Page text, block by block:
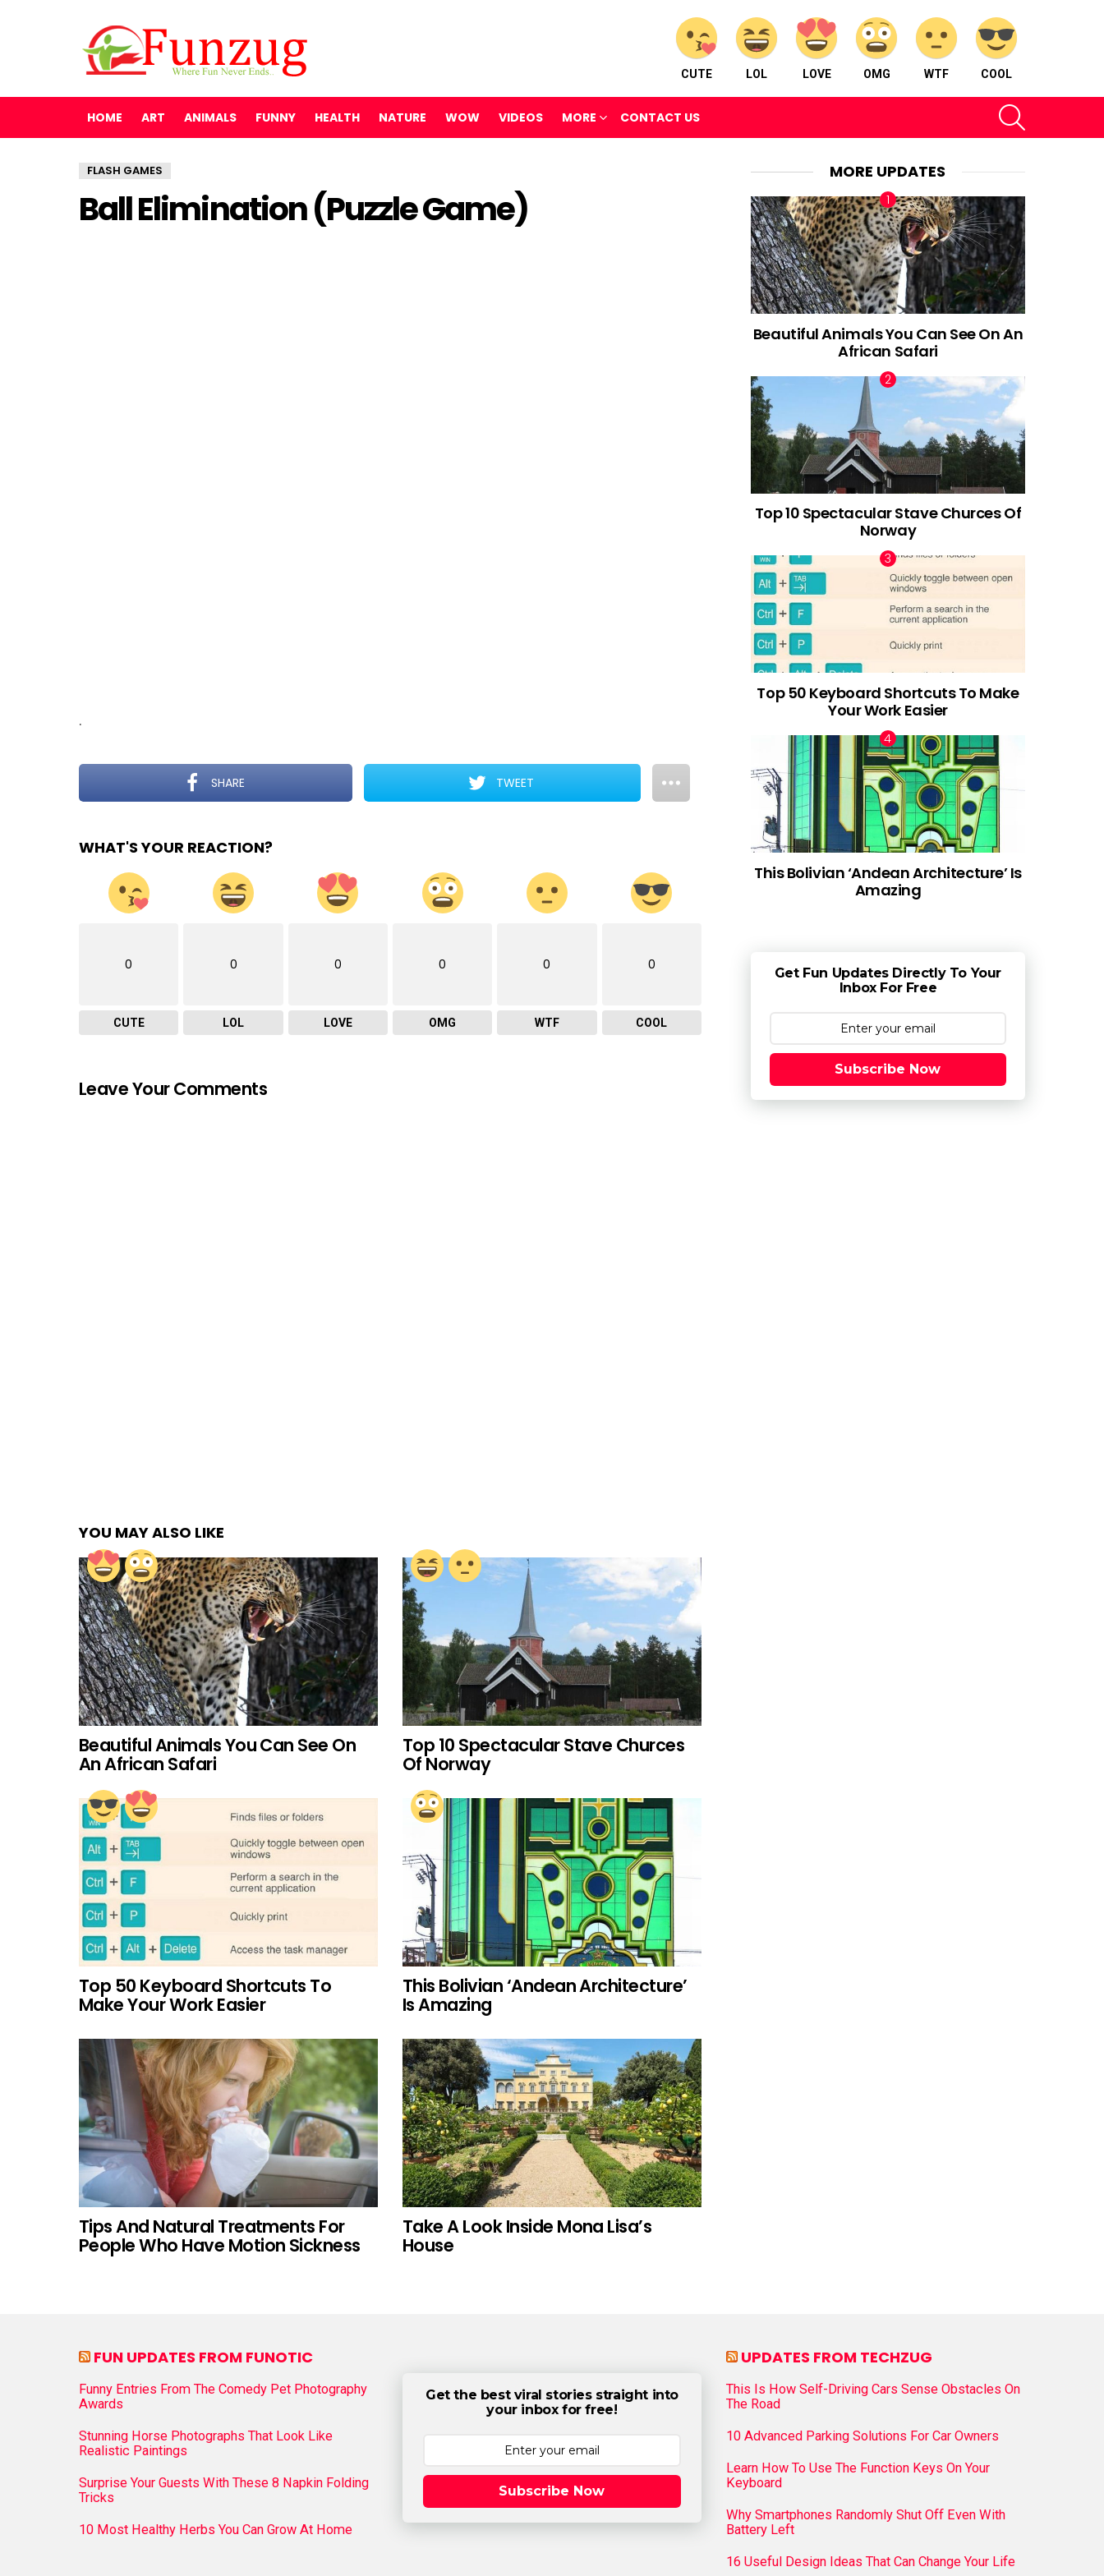
CUTE LOL LOVE OMG WTF COOL
HOME ART ANIMALS FUNNY HEALTH NATURE WOW VIDEOS MORE CONTACT US
FLASH GAMES
Ball Elimination (Puzzle Game)
.
SHARE TWEET
WHAT'S YOUR REACTION?
0
CUTE
0
LOL
0
LOVE
0
OMG
0
WTF
0
COOL
Leave Your Comments
YOU MAY ALSO LIKE
Beautiful Animals You Can See On
An African Safari
Top 10 Spectacular Stave Churces
Of Norway
Top 50 Keyboard Shortcuts To
Make Your Work Easier
This Bolivian ‘Andean Architecture’
Is Amazing
Tips And Natural Treatments For
People Who Have Motion Sickness
Take A Look Inside Mona Lisa’s
House
MORE UPDATES
Beautiful Animals You Can See On An
African Safari
Top 10 Spectacular Stave Churces Of
Norway
Top 50 Keyboard Shortcuts To Make
Your Work Easier
This Bolivian ‘Andean Architecture’ Is
Amazing
Get Fun Updates Directly To Your
Inbox For Free
Subscribe Now
FUN UPDATES FROM FUNOTIC
Funny Entries From The Comedy Pet Photography
Awards
Stunning Horse Photographs That Look Like
Realistic Paintings
Surprise Your Guests With These 8 Napkin Folding
Tricks
10 Most Healthy Herbs You Can Grow At Home
Get the best viral stories straight into
your inbox for free!
Subscribe Now
UPDATES FROM TECHZUG
This Is How Self-Driving Cars Sense Obstacles On
The Road
10 Advanced Parking Solutions For Car Owners
Learn How To Use The Function Keys On Your
Keyboard
Why Smartphones Randomly Shut Off Even With
Battery Left
16 Useful Design Ideas That Can Change Your Life